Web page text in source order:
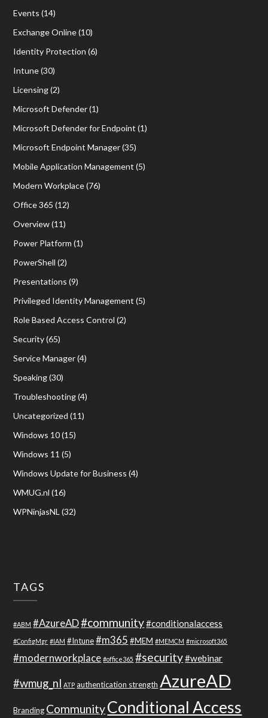
Events (14)
Exchange Online(10)
Identity Protection (6)
Intune(30)
Licensing(2)
Microsoft Defender(1)
Microsoft Defender for Endpoint (1)
Microsoft Endpoint Manager(35)
Mobile Application Management (5)
Modern Workplace(76)
Office 365 (12)
Overview(11)
Power Platform (1)
PowerShell (2)
Presentations (9)
Privileged Identity Management (5)
Role Based Access Control (2)
Security(65)
Service Manager(4)
Speaking(30)
Troubleshooting(4)
Uncategorized (11)
Windows 10(15)
Windows 11 (5)
Windows Update for Business (4)
WMUG.nl (16)
WPNinjasNL(32)
TAGS
#ABM #AzureAD#community#conditionalaccess
#ConfigMgr #IAM #Intune #m365 #MEM #MEMCM #microsoft365
#modernworkplace #office365 #security#webinar
#wmug_nl ATP authentication strength AzureAD
Branding CommunityConditional Access